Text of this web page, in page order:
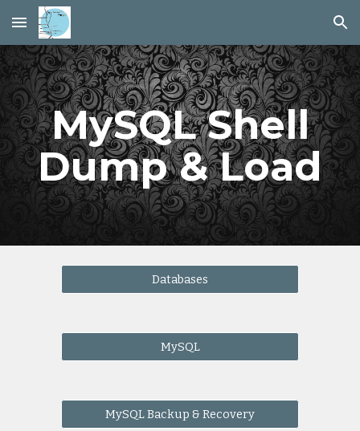
Skip to main content Skip to navigation
MySQL Shell
Dump & Load
Databases
MySQL
MySQL Backup & Recovery